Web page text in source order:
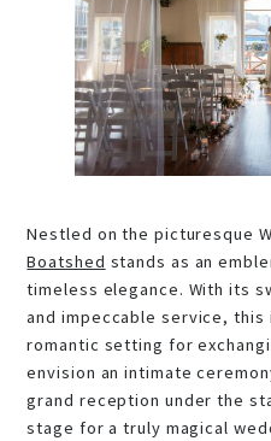
Nestled on the picturesque
Boatshed stands as an
timeless elegance. With its
and impeccable service,
romantic setting for
envision an intimate
grand reception under the
stage for a truly magical